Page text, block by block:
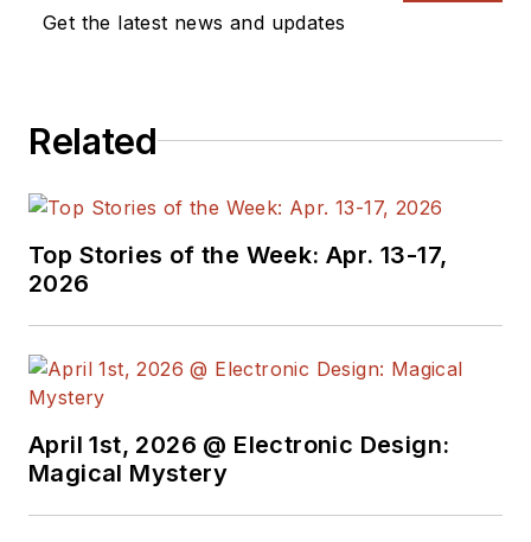
also reports on the
engineering, including
supply chain. He
Design in 2015 and is
Get the latest news and updates
Related
Top Stories of the Week: Apr. 13-17,
2026
April 1st, 2026 @ Electronic Design:
Magical Mystery